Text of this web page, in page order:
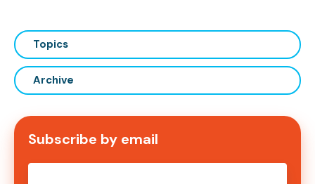
Topics
Archive
Subscribe by email